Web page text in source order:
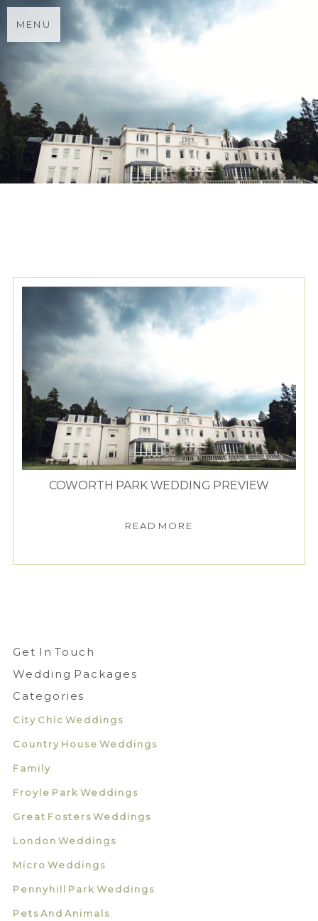
MENU
COWORTH PARK WEDDING PREVIEW
READ MORE
Get In Touch
Wedding Packages
Categories
City Chic Weddings
Country House Weddings
Family
Froyle Park Weddings
Great Fosters Weddings
London Weddings
Micro Weddings
Pennyhill Park Weddings
Pets And Animals